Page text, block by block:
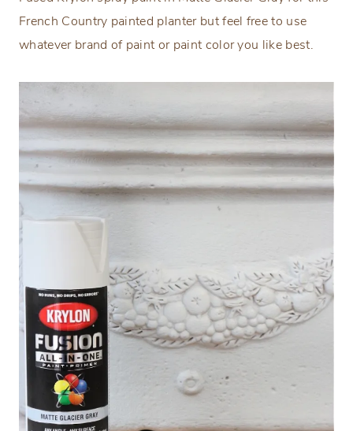
French Country painted planter but feel free to use
whatever brand of paint or paint color you like best.